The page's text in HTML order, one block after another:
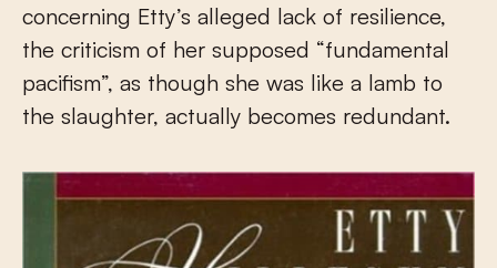
concerning Etty’s alleged lack of resilience,
the criticism of her supposed “fundamental
pacifism”, as though she was like a lamb to
the slaughter, actually becomes redundant.